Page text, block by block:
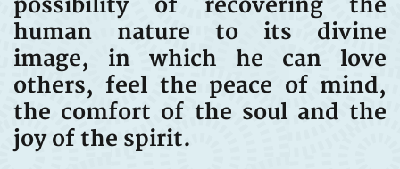
possibility of recovering the
human nature to its divine
image, in which he can love
others, feel the peace of mind,
the comfort of the soul and the
joy of the spirit.